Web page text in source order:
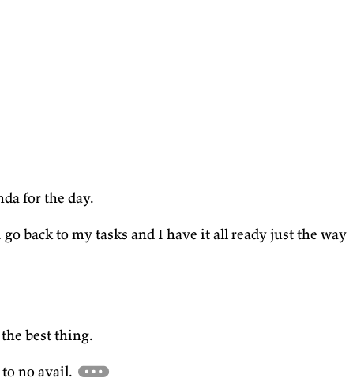
for the day.
back to my tasks and I have it all ready just the way
best thing.
no avail.